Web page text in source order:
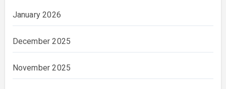
January 2026
December 2025
November 2025